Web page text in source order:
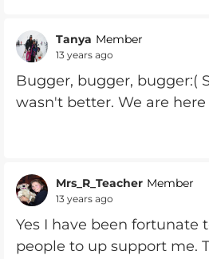
Tanya Member
13 years ago
Bugger, bugger, bugger:(
wasn't better. We are here
Mrs_R_Teacher Member
13 years ago
Yes I have been fortunate
people to up support me.